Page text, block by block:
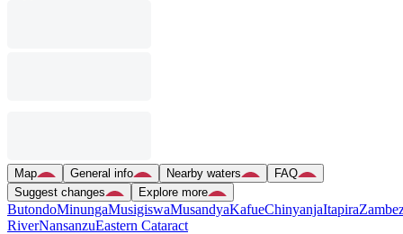
Map General info Nearby waters
FAQ
Suggest changes
Explore more
ButondoMinungaMusigiswaMusandyaKafueChinyanjaItapira
RiverNansanzuEastern Cataract